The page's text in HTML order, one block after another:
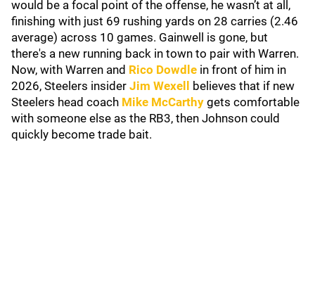
would be a focal point of the offense, he wasn’t at all,
finishing with just 69 rushing yards on 28 carries (2.46
average) across 10 games. Gainwell is gone, but
there's a new running back in town to pair with Warren.
Now, with Warren and Rico Dowdle in front of him in
2026, Steelers insider Jim Wexell
believes that if new
Steelers head coach Mike McCarthy gets comfortable
with someone else as the RB3, then Johnson could
quickly become trade bait.